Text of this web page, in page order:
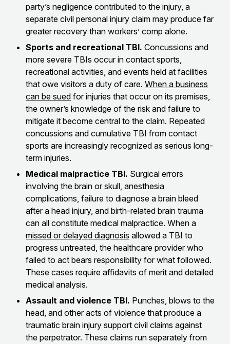
party’s negligence contributed to the injury, a
separate civil personal injury claim may produce far
greater recovery than workers’ comp alone.
Sports and recreational TBI. Concussions and
more severe TBIs occur in contact sports,
recreational activities, and events held at facilities
that owe visitors a duty of care. When a business
can be sued for injuries that occur on its premises,
the owner’s knowledge of the risk and failure to
mitigate it become central to the claim. Repeated
concussions and cumulative TBI from contact
sports are increasingly recognized as serious long-
term injuries.
Medical malpractice TBI. Surgical errors
involving the brain or skull, anesthesia
complications, failure to diagnose a brain bleed
after a head injury, and birth-related brain trauma
can all constitute medical malpractice. When a
missed or delayed diagnosis allowed a TBI to
progress untreated, the healthcare provider who
failed to act bears responsibility for what followed.
These cases require affidavits of merit and detailed
medical analysis.
Assault and violence TBI. Punches, blows to the
head, and other acts of violence that produce a
traumatic brain injury support civil claims against
the perpetrator. These claims run separately from